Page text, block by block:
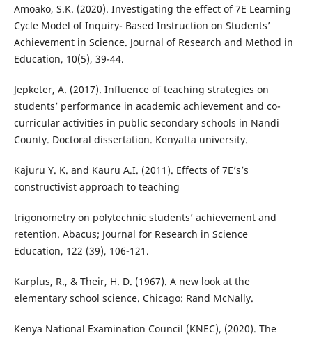
Amoako, S.K. (2020). Investigating the effect of 7E Learning
Cycle Model of Inquiry- Based Instruction on Students’
Achievement in Science. Journal of Research and Method in
Education, 10(5), 39-44.
Jepketer, A. (2017). Influence of teaching strategies on
students’ performance in academic achievement and co-
curricular activities in public secondary schools in Nandi
County. Doctoral dissertation. Kenyatta university.
Kajuru Y. K. and Kauru A.I. (2011). Effects of 7E’s’s
constructivist approach to teaching
trigonometry on polytechnic students’ achievement and
retention. Abacus; Journal for Research in Science
Education, 122 (39), 106-121.
Karplus, R., & Their, H. D. (1967). A new look at the
elementary school science. Chicago: Rand McNally.
Kenya National Examination Council (KNEC), (2020). The